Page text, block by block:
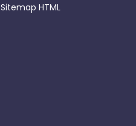
Sitemap HTML